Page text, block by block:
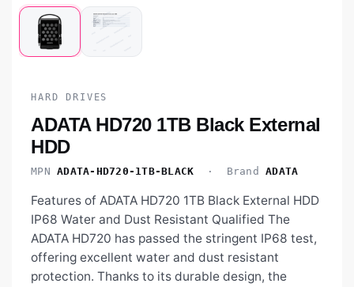
HARD DRIVES
ADATA HD720 1TB Black External
HDD
MPN ADATA-HD720-1TB-BLACK · Brand ADATA
Features of ADATA HD720 1TB Black External HDD
IP68 Water and Dust Resistant Qualified The
ADATA HD720 has passed the stringent IP68 test,
offering excellent water and dust resistant
protection. Thanks to its durable design, the